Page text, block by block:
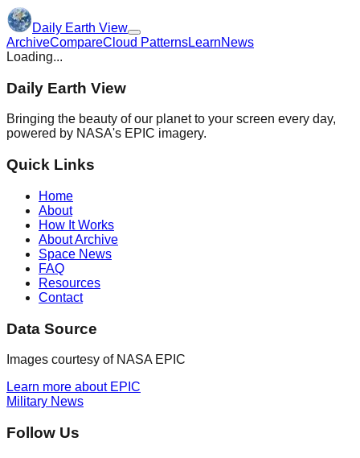
Daily Earth View
ArchiveCompareCloud PatternsLearnNews
Loading...
Daily Earth View
Bringing the beauty of our planet to your screen every day,
powered by NASA's EPIC imagery.
Quick Links
Home
About
How It Works
About Archive
Space News
FAQ
Resources
Contact
Data Source
Images courtesy of NASA EPIC
Learn more about EPIC
Military News
Follow Us